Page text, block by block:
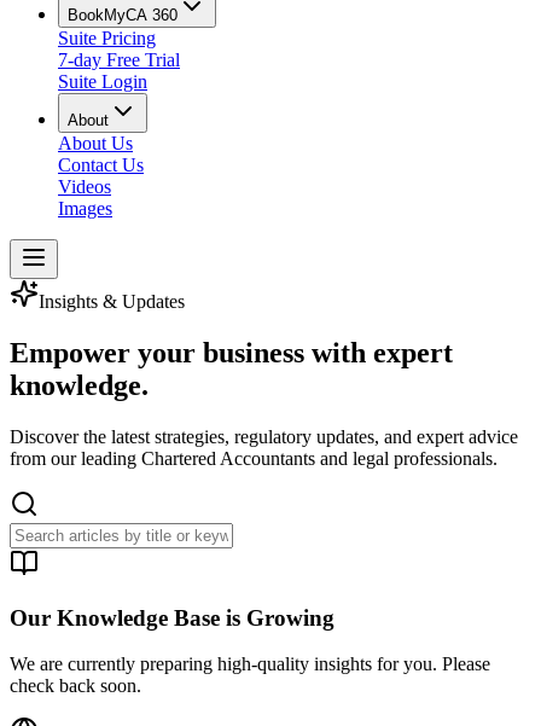
BookMyCA 360
Suite Pricing
7-day Free Trial
Suite Login
About
About Us
Contact Us
Videos
Images
Insights & Updates
Empower your business with expert
knowledge.
Discover the latest strategies, regulatory updates, and expert advice
from our leading Chartered Accountants and legal professionals.
Our Knowledge Base is Growing
We are currently preparing high-quality insights for you. Please
check back soon.